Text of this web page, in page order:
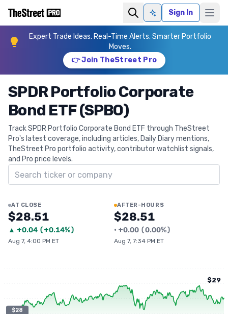
Ask AISign In
Expert Trade Ideas. Real-Time Alerts. Smarter Portfolio
Moves.
👉 Join TheStreet Pro
SPDR Portfolio Corporate
Bond ETF (SPBO)
Track SPDR Portfolio Corporate Bond ETF through TheStreet
Pro's latest coverage, including articles, Daily Diary mentions,
TheStreet Pro portfolio activity, contributor watchlist signals,
and Pro price levels.
Search ticker
AT CLOSE
$28.51
▲ +0.04 (+0.14%)
Aug 7, 4:00 PM ET
AFTER-HOURS
$28.51
• +0.00 (0.00%)
Aug 7, 7:34 PM ET
$28
$29